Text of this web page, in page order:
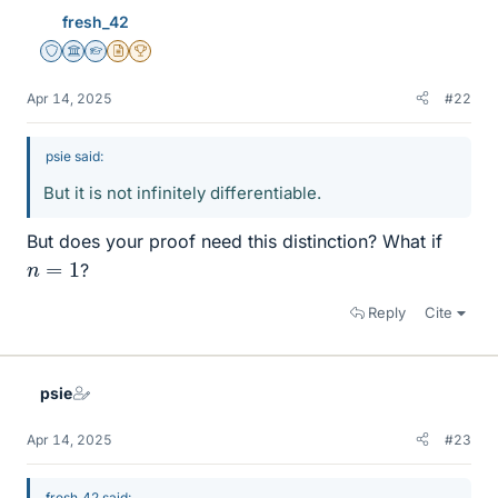
fresh_42
Staff Emeritus
Science Advisor
Homework Helper
Insights Author
2025 Award
Apr 14, 2025 #22
psie said:
But it is not infinitely differentiable.
But does your proof need this distinction? What if
n =1 ?
Reply Cite
psie
Apr 14, 2025 #23